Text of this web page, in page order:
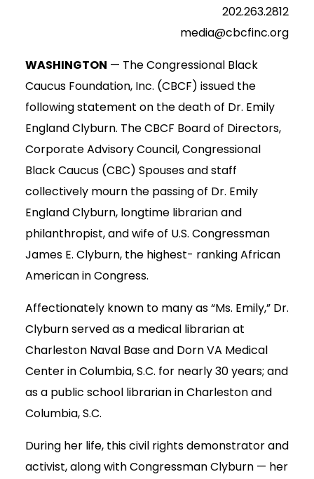
202.263.2812
media@cbcfinc.org
WASHINGTON — The Congressional Black
Caucus Foundation, Inc. (CBCF) issued the
following statement on the death of Dr. Emily
England Clyburn. The CBCF Board of Directors,
Corporate Advisory Council, Congressional
Black Caucus (CBC) Spouses and staff
collectively mourn the passing of Dr. Emily
England Clyburn, longtime librarian and
philanthropist, and wife of U.S. Congressman
James E. Clyburn, the highest- ranking African
American in Congress.
Affectionately known to many as “Ms. Emily,” Dr.
Clyburn served as a medical librarian at
Charleston Naval Base and Dorn VA Medical
Center in Columbia, S.C. for nearly 30 years; and
as a public school librarian in Charleston and
Columbia, S.C.
During her life, this civil rights demonstrator and
activist, along with Congressman Clyburn — her